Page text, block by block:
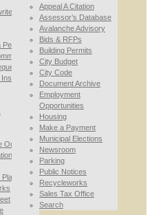
Outburst
Appeal A Citation
Assessor’s Database
Avalanche Advisory
Bids & RFPs
Building Permits
City Budget
City Code
Document Archive
Employment
Opportunities
Housing
Make a Payment
Municipal Elections
Newsroom
Parking
Public Notices
Recycleworks
Sales Tax Office
Search